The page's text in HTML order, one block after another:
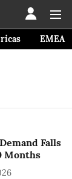
EMEA
Falls
Months